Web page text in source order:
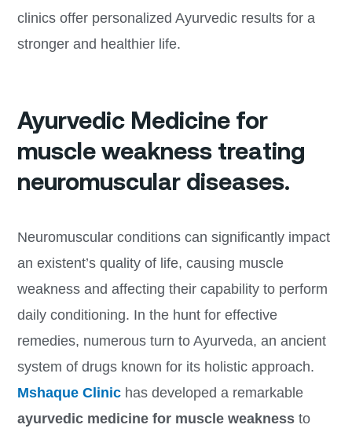
clinics offer personalized Ayurvedic results for a
stronger and healthier life.
Ayurvedic Medicine for
muscle weakness treating
neuromuscular diseases.
Neuromuscular conditions can significantly impact
an existent’s quality of life, causing muscle
weakness and affecting their capability to perform
daily conditioning. In the hunt for effective
remedies, numerous turn to Ayurveda, an ancient
system of drugs known for its holistic approach.
Mshaque Clinichas developed a remarkable
ayurvedic medicine for muscle weaknessto